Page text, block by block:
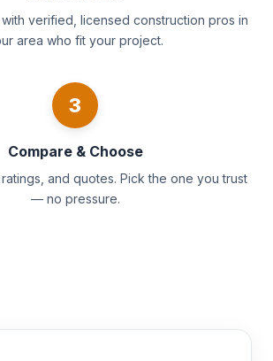
verified, licensed construction pros in
area who fit your project.
3
Compare & Choose
and quotes. Pick the one you trust
— no pressure.